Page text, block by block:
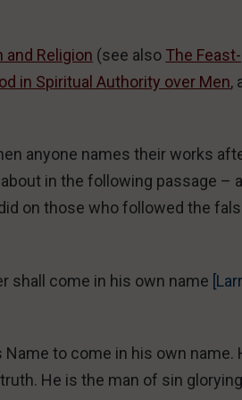
Religion (see also The Feast-
in Spiritual Authority over Men,
anyone names their works
in the following passage –
on those who followed the
shall come in his own name
Name to come in his own name.
He is the man of sin glorying